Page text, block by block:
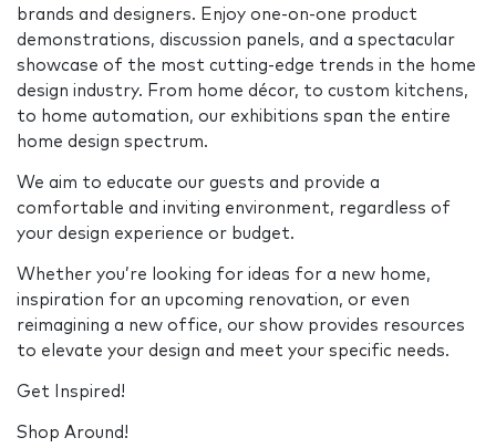
brands and designers. Enjoy one-on-one product
demonstrations, discussion panels, and a spectacular
showcase of the most cutting-edge trends in the home
design industry. From home décor, to custom kitchens,
to home automation, our exhibitions span the entire
home design spectrum.
We aim to educate our guests and provide a
comfortable and inviting environment, regardless of
your design experience or budget.
Whether you’re looking for ideas for a new home,
inspiration for an upcoming renovation, or even
reimagining a new office, our show provides resources
to elevate your design and meet your specific needs.
Get Inspired!
Shop Around!